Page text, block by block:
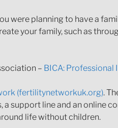
were planning to have a
your family, such as
– BICA: Professional
(fertilitynetworkuk.org).
support line and an online
life without children.